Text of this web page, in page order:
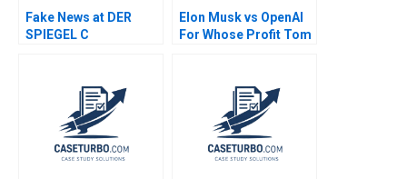
Fake News at DER
SPIEGEL C
Jonas Heese Tonia
Labruyere 2020
Elon Musk vs OpenAI
For Whose Profit Tom